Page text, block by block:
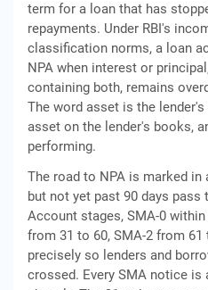
term for a loan that has
repayments. Under RBI's
classification norms, a loan
NPA when interest or
containing both, remains
The word asset is the
asset on the lender's books,
performing.
The road to NPA is marked
but not yet past 90 days pass
Account stages, SMA-0
from 31 to 60, SMA-2 from
precisely so lenders and
crossed. Every SMA notice